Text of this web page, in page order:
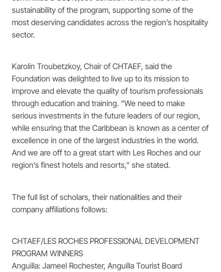
sustainability of the program, supporting some of the
most deserving candidates across the region’s hospitality
sector.
Karolin Troubetzkoy, Chair of CHTAEF, said the
Foundation was delighted to live up to its mission to
improve and elevate the quality of tourism professionals
through education and training. “We need to make
serious investments in the future leaders of our region,
while ensuring that the Caribbean is known as a center of
excellence in one of the largest industries in the world.
And we are off to a great start with Les Roches and our
region’s finest hotels and resorts,” she stated.
The full list of scholars, their nationalities and their
company affiliations follows:
CHTAEF/LES ROCHES PROFESSIONAL DEVELOPMENT
PROGRAM WINNERS
Anguilla: Jameel Rochester, Anguilla Tourist Board